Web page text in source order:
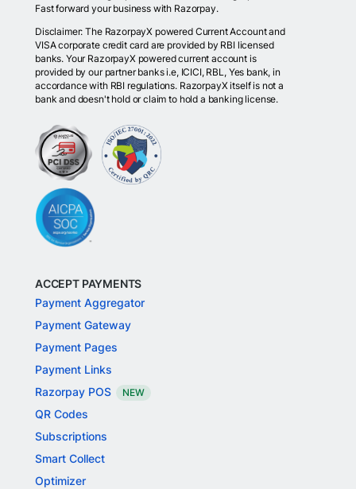
Fast forward your business with Razorpay.
Disclaimer: The RazorpayX powered Current Account and
VISA corporate credit card are provided by RBI licensed
banks. Your RazorpayX powered current account is
provided by our partner banks i.e, ICICI, RBL, Yes bank, in
accordance with RBI regulations. RazorpayX itself is not a
bank and doesn't hold or claim to hold a banking license.
ACCEPT PAYMENTS
Payment Aggregator
Payment Gateway
Payment Pages
Payment Links
Razorpay POS
NEW
QR Codes
Subscriptions
Smart Collect
Optimizer